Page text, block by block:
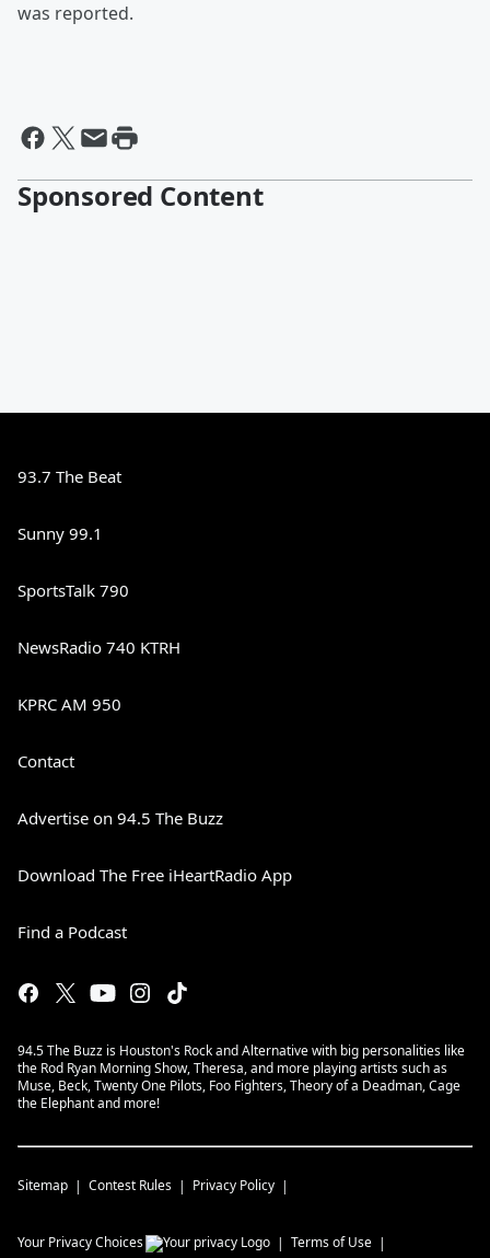
was reported.
Sponsored Content
93.7 The Beat
Sunny 99.1
SportsTalk 790
NewsRadio 740 KTRH
KPRC AM 950
Contact
Advertise on 94.5 The Buzz
Download The Free iHeartRadio App
Find a Podcast
94.5 The Buzz is Houston's Rock and Alternative with big personalities like
the Rod Ryan Morning Show, Theresa, and more playing artists such as
Muse, Beck, Twenty One Pilots, Foo Fighters, Theory of a Deadman, Cage
the Elephant and more!
Sitemap Contest Rules Privacy Policy
Your Privacy Choices Terms of Use